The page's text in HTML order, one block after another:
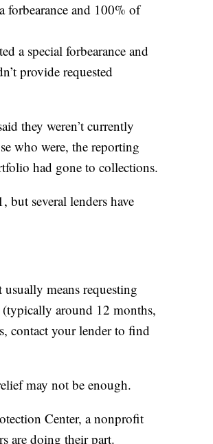
forbearance and 100% of
a special forbearance and
provide requested
they weren’t currently
who were, the reporting
had gone to collections.
but several lenders have
means requesting
(typically around 12 months,
contact your lender to find
may not be enough.
Center, a nonprofit
are doing their part.